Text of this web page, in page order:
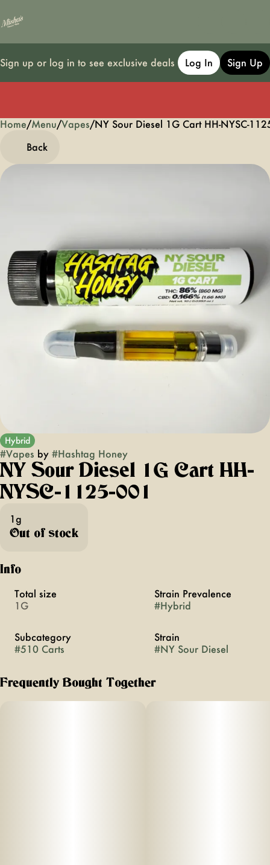
Sign up or log in to see exclusive deals Log In Sign Up
Home/Menu/Vapes/NY Sour Diesel 1G Cart HH-NYSC-
Back
Hybrid
#Vapes by #Hashtag Honey
NY Sour Diesel 1G Cart HH-
NYSC-1125-001
1g
Out of stock
Info
Total size
1G
Strain Prevalence
#Hybrid
Subcategory
#510 Carts
Strain
#NY Sour Diesel
Frequently Bought Together
0